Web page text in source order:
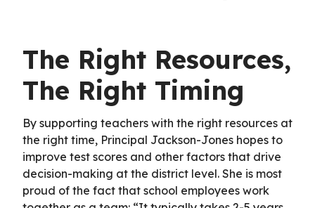
The Right Resources,
The Right Timing
By supporting teachers with the right resources at
the right time, Principal Jackson-Jones hopes to
improve test scores and other factors that drive
decision-making at the district level. She is most
proud of the fact that school employees work